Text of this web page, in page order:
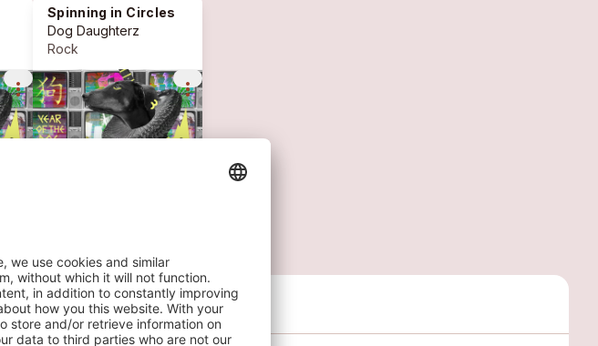
more_vert
Spinning in Circles
Dog Daughterz
Rock
more_vert
3
PHOTOS